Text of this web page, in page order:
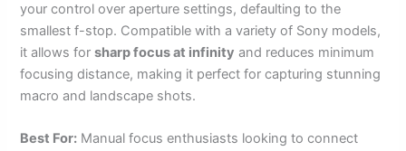
your control over aperture settings, defaulting to the
smallest f-stop. Compatible with a variety of Sony models,
it allows forsharp focus at infinity and reduces minimum
focusing distance, making it perfect for capturing stunning
macro and landscape shots.
Best For: Manual focus enthusiasts looking to connect